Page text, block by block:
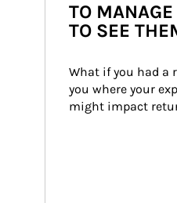
TO
TO SEE
What if you had a
you where your
might impact